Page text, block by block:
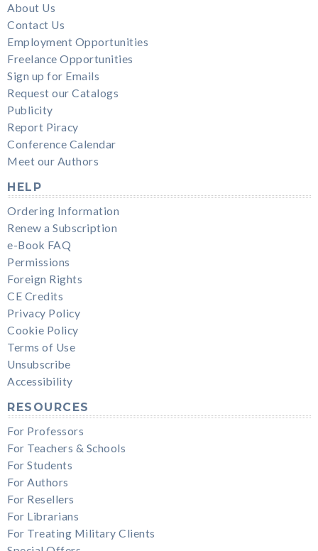
About Us
Contact Us
Employment Opportunities
Freelance Opportunities
Sign up for Emails
Request our Catalogs
Publicity
Report Piracy
Conference Calendar
Meet our Authors
HELP
Ordering Information
Renew a Subscription
e-Book FAQ
Permissions
Foreign Rights
CE Credits
Privacy Policy
Cookie Policy
Terms of Use
Unsubscribe
Accessibility
RESOURCES
For Professors
For Teachers & Schools
For Students
For Authors
For Resellers
For Librarians
For Treating Military Clients